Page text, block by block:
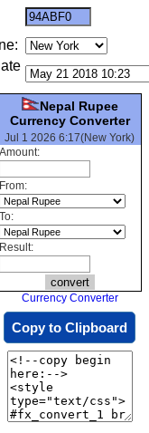
Nepal Rupee
Currency Converter
Jul 1 2026 6:17(New York)
Amount:
From:
To:
Result:
Currency Converter
Copy to Clipboard